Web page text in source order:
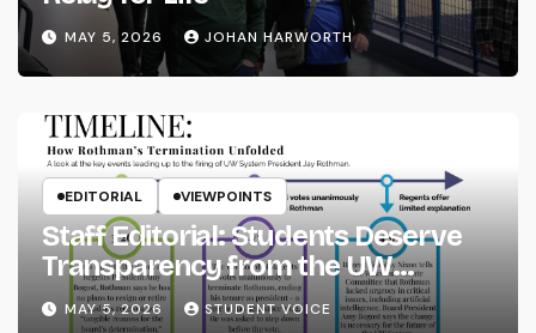
MAY 5, 2026 JOHAN HARWORTH
EDITORIAL VIEWPOINTS
Staff Editorial: Students Deserve
Transparency from the UW
System
MAY 5, 2026 STUDENT VOICE